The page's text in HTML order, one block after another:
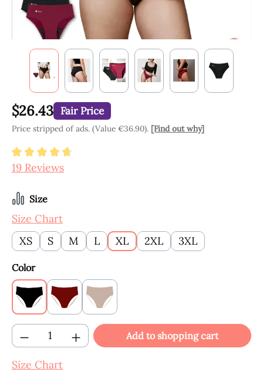
$26.43 Fair Price
Price stripped of ads. (Value €36.90). [Find out why]
Average rating of 4.84 out of 5 stars
19 Reviews
Select
Size
Size Chart
XS
S M L XL 2XL 3XL
Select
Color
Black Claret Beige
Product Quantity: Enter the desired
Add to shopping cart
Size Chart